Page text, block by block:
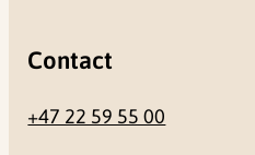
Contact
+47 22 59 55 00